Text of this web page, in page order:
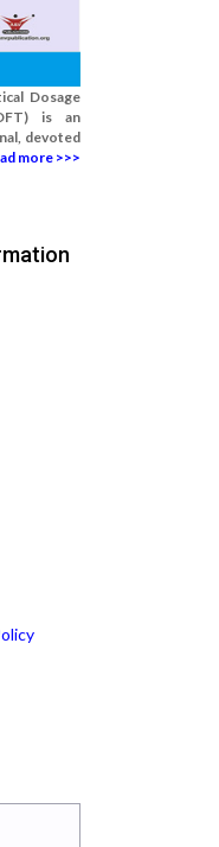
Dosage
is an
devoted
more >>>